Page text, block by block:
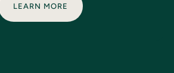
LEARN MORE